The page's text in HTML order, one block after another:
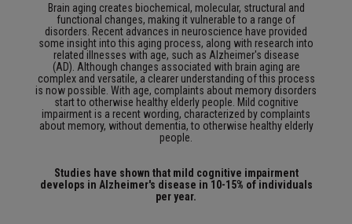
Brain aging creates biochemical, molecular, structural and
functional changes, making it vulnerable to a range of
disorders. Recent advances in neuroscience have provided
some insight into this aging process, along with research into
related illnesses with age, such as Alzheimer's disease
(AD). Although changes associated with brain aging are
complex and versatile, a clearer understanding of this process
is now possible. With age, complaints about memory disorders
start to otherwise healthy elderly people. Mild cognitive
impairment is a recent wording, characterized by complaints
about memory, without dementia, to otherwise healthy elderly
people.
Studies have shown that mild cognitive impairment
develops in Alzheimer's disease in 10-15% of individuals
per year.